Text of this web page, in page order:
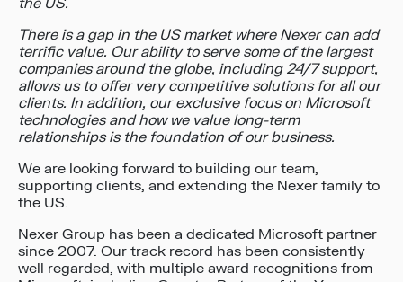
the US.
There is a gap in the US market where Nexer can add
terrific value. Our ability to serve some of the largest
companies around the globe, including 24/7 support,
allows us to offer very competitive solutions for all our
clients. In addition, our exclusive focus on Microsoft
technologies and how we value long-term
relationships is the foundation of our business.
We are looking forward to building our team,
supporting clients, and extending the Nexer family to
the US.
Nexer Group has been a dedicated Microsoft partner
since 2007. Our track record has been consistently
well regarded, with multiple award recognitions from